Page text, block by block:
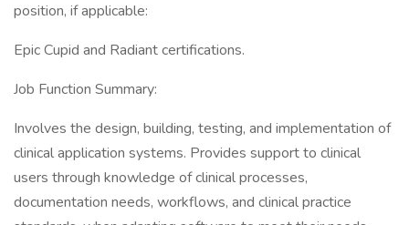
position, if applicable:
Epic Cupid and Radiant certifications.
Job Function Summary:
Involves the design, building, testing, and implementation of
clinical application systems. Provides support to clinical
users through knowledge of clinical processes,
documentation needs, workflows, and clinical practice